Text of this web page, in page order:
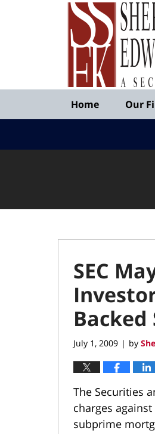
Published
Shepherd
Edwards
&
Kantas,
LLP
Home Our
SEC
Backed
July 1, 2009 | by
The Securities
charges
subprime